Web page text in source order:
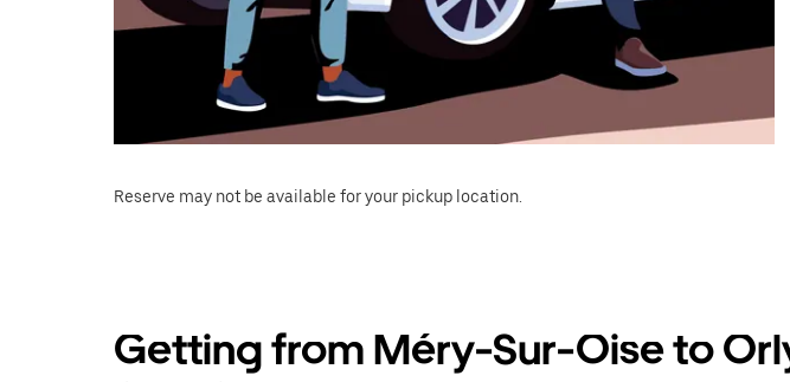
Reserve may not be available for your pickup location.
Getting from Méry-Sur-Oise to